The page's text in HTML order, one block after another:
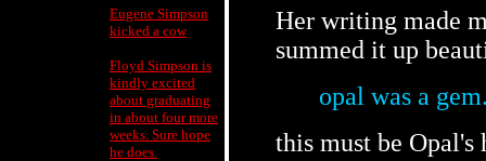
Eugene Simpson
kicked a cow
Floyd Simpson is
kindly excited
about graduating
in about four more
weeks. Sure hope
he does.
Her writing made
summed it up
opal was a
this must be Opal's